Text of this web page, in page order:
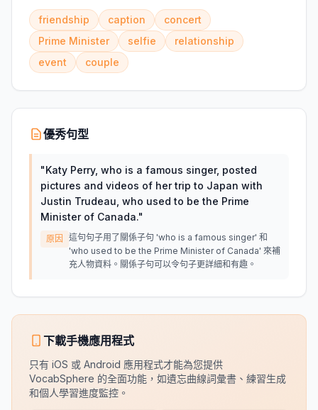
friendship caption
concert
Prime Minister
selfie
relationship
event
couple
優秀句型
"Katy Perry, who is a famous singer, posted
pictures and videos of her trip to Japan with
Justin Trudeau, who used to be the Prime
Minister of Canada."
原因
這句句子用了關係子句 'who is a famous singer' 和
'who used to be the Prime Minister of Canada' 來補
充人物資料。關係子句可以令句子更詳細和有趣。
下載手機應用程式
只有 iOS 或 Android 應用程式才能為您提供
VocabSphere 的全面功能，如遺忘曲線詞彙書、練習生成
和個人學習進度監控。